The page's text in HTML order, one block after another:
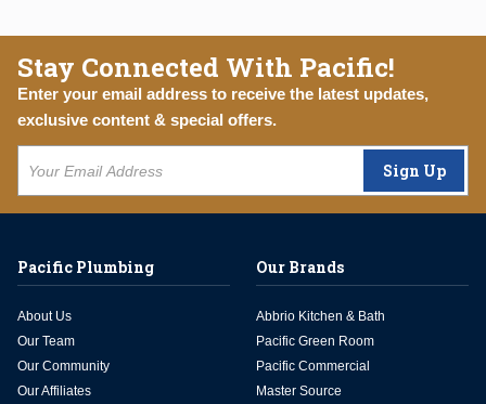
Stay Connected With Pacific!
Enter your email address to receive the latest updates,
exclusive content & special offers.
Sign Up
Pacific Plumbing
About Us
Our Team
Our Community
Our Affiliates
Our Brands
Abbrio Kitchen & Bath
Pacific Green Room
Pacific Commercial
Master Source